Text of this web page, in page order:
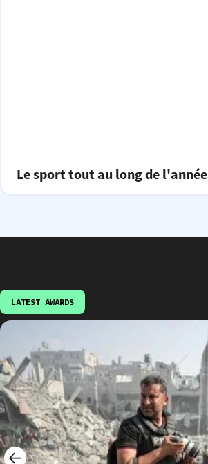
Le sport tout au long de l'année
LATEST AWARDS